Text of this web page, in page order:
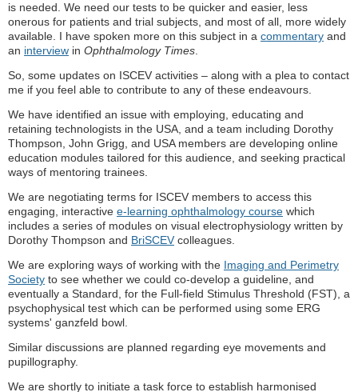
is needed. We need our tests to be quicker and easier, less
onerous for patients and trial subjects, and most of all, more widely
available. I have spoken more on this subject in a commentary and
an interview in Ophthalmology Times
So, some updates on ISCEV activities – along with a plea to contact
me if you feel able to contribute to any of these endeavours.
We have identified an issue with employing, educating and
retaining technologists in the USA, and a team including Dorothy
Thompson, John Grigg, and USA members are developing online
education modules tailored for this audience, and seeking practical
ways of mentoring trainees.
We are negotiating terms for ISCEV members to access this
engaging, interactive e-learning ophthalmology course which
includes a series of modules on visual electrophysiology written by
Dorothy Thompson and BriSCEV colleagues.
We are exploring ways of working with the Imaging and Perimetry
Society to see whether we could co-develop a guideline, and
eventually a Standard, for the Full-field Stimulus Threshold (FST), a
psychophysical test which can be performed using some ERG
systems' ganzfeld bowl.
Similar discussions are planned regarding eye movements and
pupillography.
We are shortly to initiate a task force to establish harmonised